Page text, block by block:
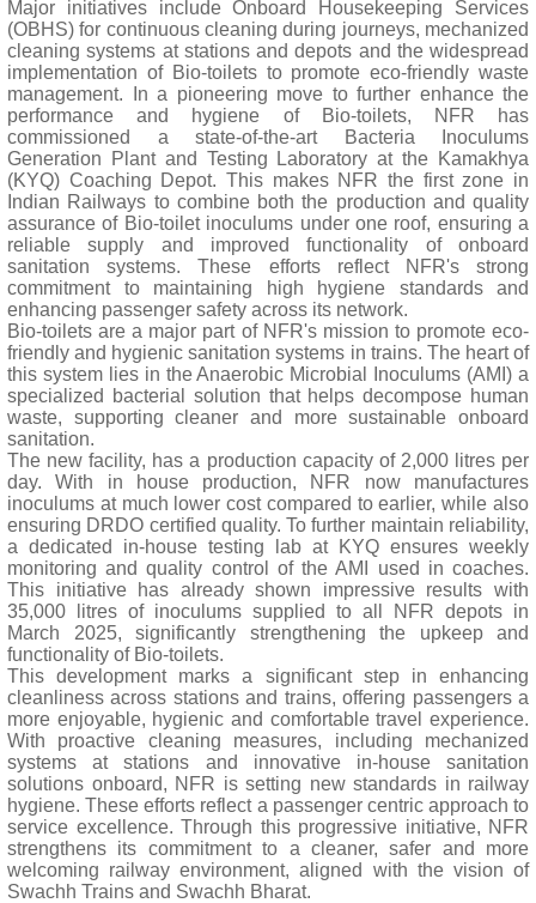
Major initiatives include Onboard Housekeeping Services
(OBHS) for continuous cleaning during journeys, mechanized
cleaning systems at stations and depots and the widespread
implementation of Bio-toilets to promote eco-friendly waste
management. In a pioneering move to further enhance the
performance and hygiene of Bio-toilets, NFR has
commissioned a state-of-the-art Bacteria Inoculums
Generation Plant and Testing Laboratory at the Kamakhya
(KYQ) Coaching Depot. This makes NFR the first zone in
Indian Railways to combine both the production and quality
assurance of Bio-toilet inoculums under one roof, ensuring a
reliable supply and improved functionality of onboard
sanitation systems. These efforts reflect NFR's strong
commitment to maintaining high hygiene standards and
enhancing passenger safety across its network.
Bio-toilets are a major part of NFR's mission to promote eco-
friendly and hygienic sanitation systems in trains. The heart of
this system lies in the Anaerobic Microbial Inoculums (AMI) a
specialized bacterial solution that helps decompose human
waste, supporting cleaner and more sustainable onboard
sanitation.
The new facility, has a production capacity of 2,000 litres per
day. With in house production, NFR now manufactures
inoculums at much lower cost compared to earlier, while also
ensuring DRDO certified quality. To further maintain reliability,
a dedicated in-house testing lab at KYQ ensures weekly
monitoring and quality control of the AMI used in coaches.
This initiative has already shown impressive results with
35,000 litres of inoculums supplied to all NFR depots in
March 2025, significantly strengthening the upkeep and
functionality of Bio-toilets.
This development marks a significant step in enhancing
cleanliness across stations and trains, offering passengers a
more enjoyable, hygienic and comfortable travel experience.
With proactive cleaning measures, including mechanized
systems at stations and innovative in-house sanitation
solutions onboard, NFR is setting new standards in railway
hygiene. These efforts reflect a passenger centric approach to
service excellence. Through this progressive initiative, NFR
strengthens its commitment to a cleaner, safer and more
welcoming railway environment, aligned with the vision of
Swachh Trains and Swachh Bharat.